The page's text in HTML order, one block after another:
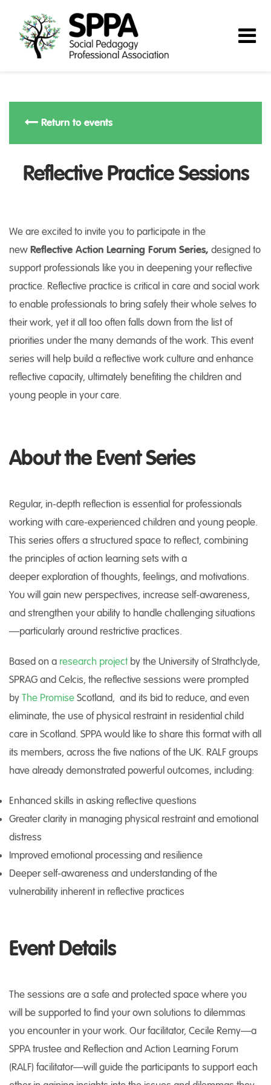
Return to events
Reflective Practice Sessions
We are excited to invite you to participate in the
newReflective Action Learning Forum Series, designed to
support professionals like you in deepening your reflective
practice. Reflective practice is critical in care and social work
to enable professionals to bring safely their whole selves to
their work, yet it all too often falls down from the list of
priorities under the many demands of the work. This event
series will help build a reflective work culture and enhance
reflective capacity, ultimately benefiting the children and
young people in your care.
About the Event Series
Regular, in-depth reflection is essential for professionals
working with care-experienced children and young people.
This series offers a structured space to reflect, combining
the principles of action learning sets with a
deeper exploration of thoughts, feelings, and motivations.
You will gain new perspectives, increase self-awareness,
and strengthen your ability to handle challenging situations
—particularly around restrictive practices.
Based on a research projectby the University of Strathclyde,
SPRAG and Celcis, the reflective sessions were prompted
byThe PromiseScotland, and its bid to reduce, and even
eliminate, the use of physical restraint in residential child
care in Scotland. SPPA would like to share this format with all
its members, across the five nations of the UK. RALF groups
have already demonstrated powerful outcomes, including:
Enhanced skills in asking reflective questions
Greater clarity in managing physical restraint and emotional
distress
Improved emotional processing and resilience
Deeper self-awareness and understanding of the
vulnerability inherent in reflective practices
Event Details
The sessions are a safe and protected space where you
will be supported to find your own solutions to dilemmas
you encounter in your work. Our facilitator, Cecile Remy—a
SPPA trustee and Reflection and Action Learning Forum
(RALF) facilitator—will guide the participants to support each